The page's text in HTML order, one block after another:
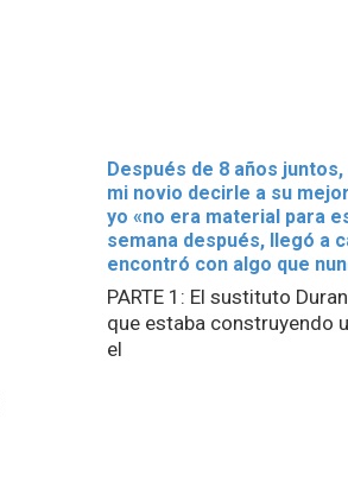
Después de 8 años
mi novio decirle a su
yo «no era material para
semana después, llegó a
encontró con algo que
PARTE 1: El sustituto
que estaba construyendo
el